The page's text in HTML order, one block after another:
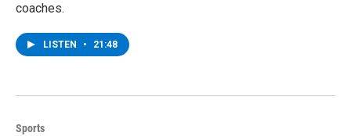
coaches.
LISTEN • 21:48
Sports